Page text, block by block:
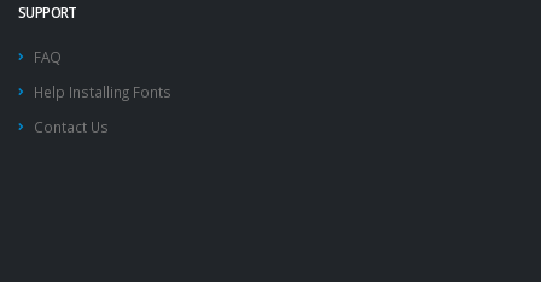
SUPPORT
FAQ
Help Installing Fonts
Contact Us